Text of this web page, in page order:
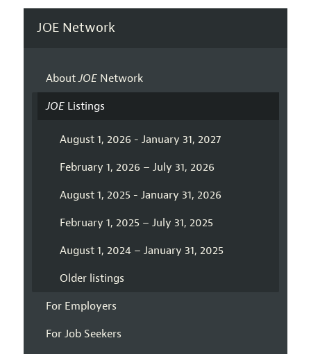
JOE Network
AboutJOENetwork
JOEListings
August 1, 2026 - January 31, 2027
February 1, 2026 – July 31, 2026
August 1, 2025 - January 31, 2026
February 1, 2025 – July 31, 2025
August 1, 2024 – January 31, 2025
Older listings
For Employers
For Job Seekers